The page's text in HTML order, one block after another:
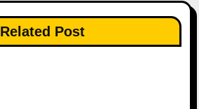
Related Post